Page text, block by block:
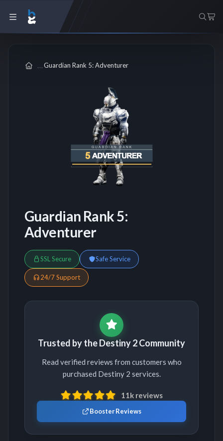
Guardian Rank 5: Adventurer
Guardian Rank 5:
Adventurer
SSL Secure Safe Service
24/7 Support
Trusted by the Destiny 2 Community
Read verified reviews from customers who
purchased Destiny 2 services.
11k reviews
Booster Reviews